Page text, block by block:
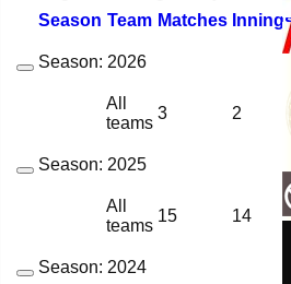
Season Team Matches
Season: 2026
All
teams
3 2
Season: 2025
All
teams
15 14
Season: 2024